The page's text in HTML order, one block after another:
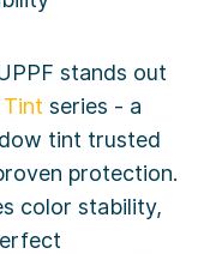
stands out
series - a
tint trusted
protection.
color stability,